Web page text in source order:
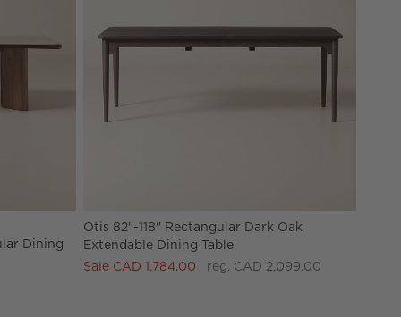
Dining
Otis 82"-118" Rectangular Dark Oak
Extendable Dining Table
Sale CAD 1,784.00
reg. CAD 2,099.00